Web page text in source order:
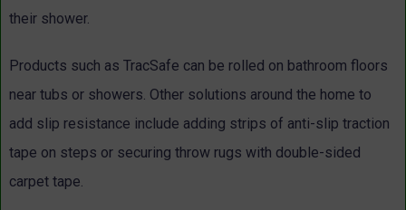
their shower.
Products such as TracSafe can be rolled on bathroom floors
near tubs or showers. Other solutions around the home to
add slip resistance include adding strips of anti-slip traction
tape on steps or securing throw rugs with double-sided
carpet tape.